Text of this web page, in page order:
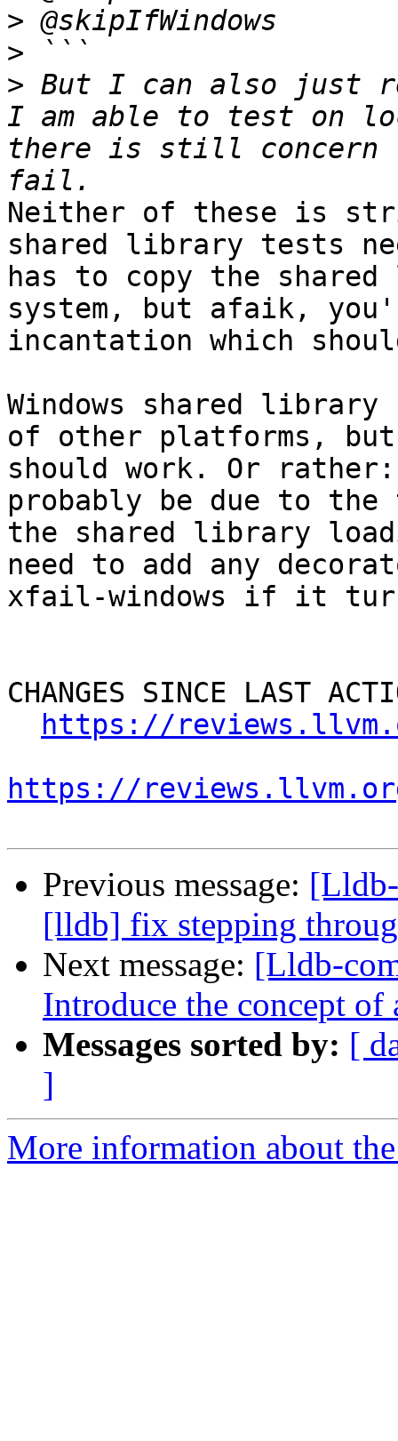
>
>
> But I can also just
I am able to test on
there is still concern
Neither of these is
shared library tests
has to copy the
system, but afaik,
incantation which
Windows shared
of other platforms,
should work. Or
probably be due to the
the shared library
need to add any
xfail-windows if it
CHANGES SINCE LAST
https://
https://
Previous message:
[lldb] fix stepping
Next message: [Lldb-
Introduce the concept
Messages sorted by: [
]
More information about